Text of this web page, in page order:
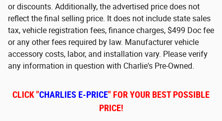
or discounts. Additionally, the advertised price does not
reflect the final selling price. It does not include state sales
tax, vehicle registration fees, finance charges, $499 Doc fee
or any other fees required by law. Manufacturer vehicle
accessory costs, labor, and installation vary. Please verify
any information in question with Charlie's Pre-Owned.
CLICK "CHARLIES E-PRICE" FOR YOUR BEST POSSIBLE
PRICE!